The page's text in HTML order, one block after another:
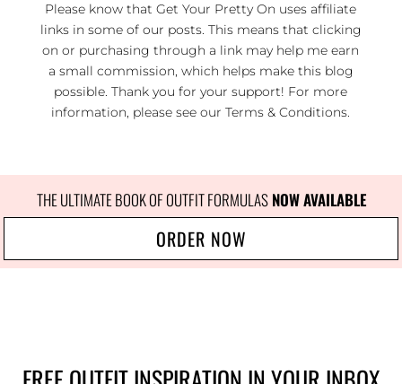
Please know that Get Your Pretty On uses affiliate
links in some of our posts. This means that clicking
on or purchasing through a link may help me earn
a small commission, which helps make this blog
possible. Thank you for your support! For more
information, please see ourTerms & Conditions.
THE ULTIMATE BOOK OF OUTFIT FORMULAS NOW AVAILABLE
ORDER NOW